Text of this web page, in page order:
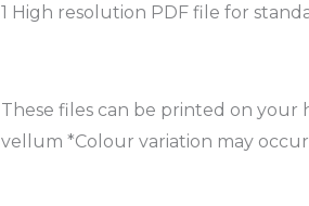
1 High resolution PDF file for
These files can be printed on
vellum *Colour variation may